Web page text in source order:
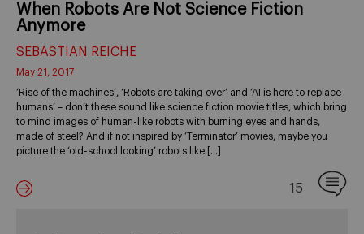
When Robots Are Not Science Fiction
Anymore
SEBASTIAN REICHE
May 21, 2017
‘Rise of the machines’, ‘Robots are taking over’ and ‘AI is here to replace
humans’ – don’t these sound like science fiction movie titles, which bring
to mind images of human-like robots with burning eyes and hands,
made of steel? And if not inspired by ‘Terminator’ movies, maybe you
picture the ‘old-school looking’ robots like […]
15